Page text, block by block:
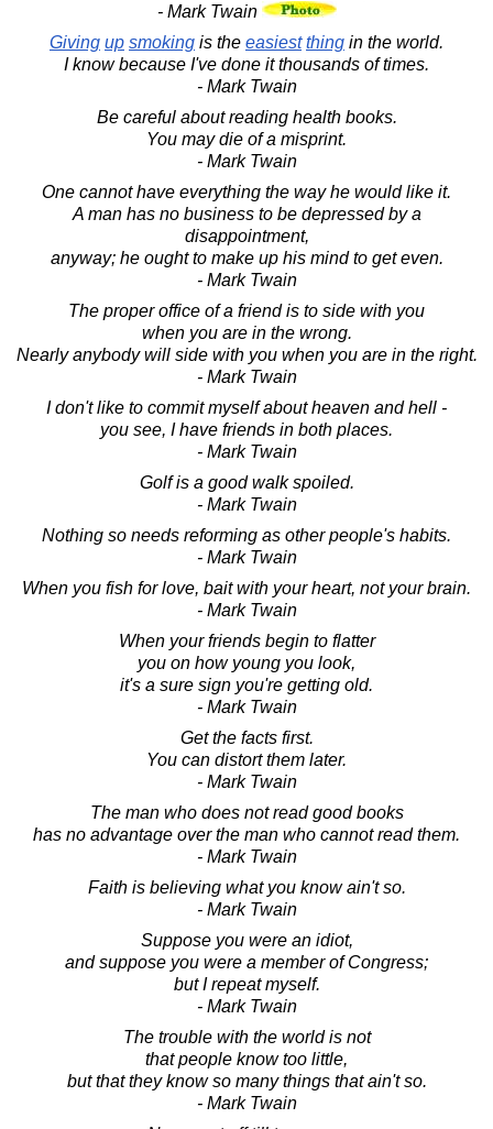
- Mark Twain
Giving up smoking is the easiest thing in the world.
I know because I've done it thousands of times.
- Mark Twain
Be careful about reading health books.
You may die of a misprint.
- Mark Twain
One cannot have everything the way he would like it.
A man has no business to be depressed by a
disappointment,
anyway; he ought to make up his mind to get even.
- Mark Twain
The proper office of a friend is to side with you
when you are in the wrong.
Nearly anybody will side with you when you are in the right.
- Mark Twain
I don't like to commit myself about heaven and hell -
you see, I have friends in both places.
- Mark Twain
Golf is a good walk spoiled.
- Mark Twain
Nothing so needs reforming as other people's habits.
- Mark Twain
When you fish for love, bait with your heart, not your brain.
- Mark Twain
When your friends begin to flatter
you on how young you look,
it's a sure sign you're getting old.
- Mark Twain
Get the facts first.
You can distort them later.
- Mark Twain
The man who does not read good books
has no advantage over the man who cannot read them.
- Mark Twain
Faith is believing what you know ain't so.
- Mark Twain
Suppose you were an idiot,
and suppose you were a member of Congress;
but I repeat myself.
- Mark Twain
The trouble with the world is not
that people know too little,
but that they know so many things that ain't so.
- Mark Twain